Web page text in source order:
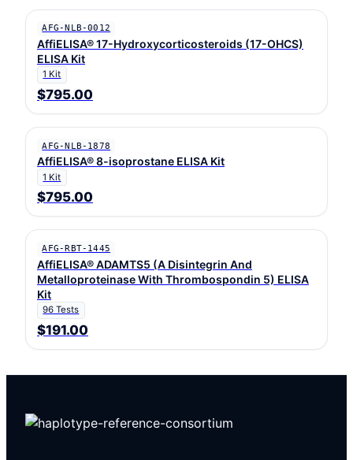
AFG-NLB-0012
AffiELISA® 17-Hydroxycorticosteroids (17-OHCS)
ELISA Kit
1 Kit
$795.00
AFG-NLB-1878
AffiELISA® 8-isoprostane ELISA Kit
1 Kit
$795.00
AFG-RBT-1445
AffiELISA® ADAMTS5 (A Disintegrin And
Metalloproteinase With Thrombospondin 5) ELISA
Kit
96 Tests
$191.00